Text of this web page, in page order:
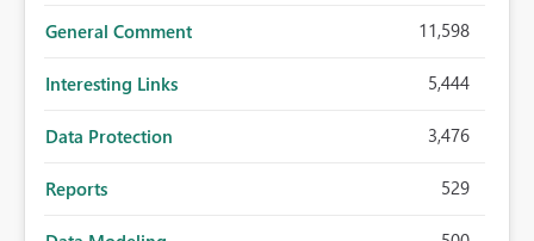
General Comment 11,598
Interesting Links 5,444
Data Protection 3,476
Reports 529